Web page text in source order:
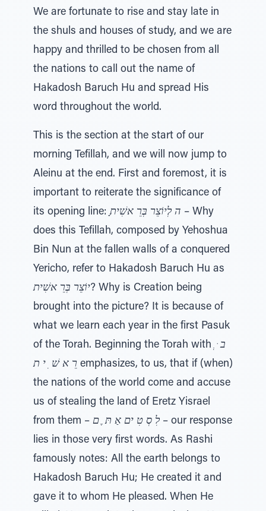
We are fortunate to rise and stay late in
the shuls and houses of study, and we are
happy and thrilled to be chosen from all
the nations to call out the name of
Hakadosh Baruch Hu and spread His
word throughout the world.
This is the section at the start of our
morning Tefillah, and we will now jump to
Aleinu at the end. First and foremost, it is
important to reiterate the significance of
its opening line:ָה לְיוֹצֵר בְּרֵ אשִׁית – Why
does this Tefillah, composed by Yehoshua
Bin Nun at the fallen walls of a conquered
Yericho, refer to Hakadosh Baruch Hu as
יוֹצֵר בְּרֵ אשִׁית? Why is Creation being
brought into the picture? It is because of
what we learn each year in the first Pasuk
of the Torah. Beginning the Torah with ב ּ ְ
רֵ א שׁ ִ י ת emphasizes, to us, that if (when)
the nations of the world come and accuse
us of stealing the land of Eretz Yisrael
from them – לִ סְ טִ ים אַ תּ ֶ ם – our response
lies in those very first words. As Rashi
famously notes: All the earth belongs to
Hakadosh Baruch Hu; He created it and
gave it to whom He pleased. When He